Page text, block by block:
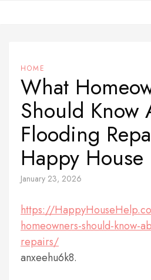
HOME
What
Should Know
Flooding
Happy
January 23, 2026
https://
homeowners-should-know-
repairs/
anxeehu6k8.